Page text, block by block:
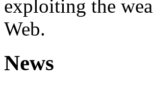
exploiting the
Web.
News